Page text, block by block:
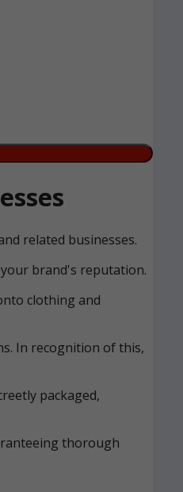
related businesses.
brand's reputation.
clothing and
In recognition of this,
packaged,
thorough